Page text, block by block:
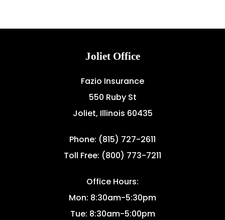
Joliet Office
Fazio Insurance
550 Ruby St
Joliet, Illinois 60435
Phone: (815) 727-2611
Toll Free: (800) 773-7211
Office Hours:
Mon: 8:30am-5:30pm
Tue: 8:30am-5:00pm